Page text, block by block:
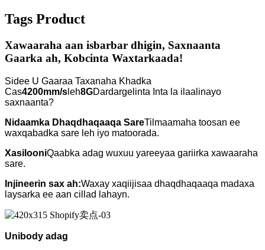
Tags Product
Xawaaraha aan isbarbar dhigin, Saxnaanta
Gaarka ah, Kobcinta Waxtarkaada!
Sidee U Gaaraa Taxanaha Khadka
Cas4200mm/s leh8GDardargelinta Inta la ilaalinayo
saxnaanta?
Nidaamka Dhaqdhaqaaqa SareTilmaamaha toosan ee
waxqabadka sare leh iyo matoorada.
XasilooniQaabka adag wuxuu yareeyaa gariirka xawaaraha
sare.
Injineerin sax ah:Waxay xaqiijisaa dhaqdhaqaaqa madaxa
laysarka ee aan cillad lahayn.
Unibody adag